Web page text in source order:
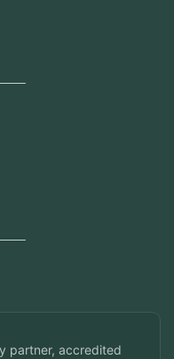
partner, accredited